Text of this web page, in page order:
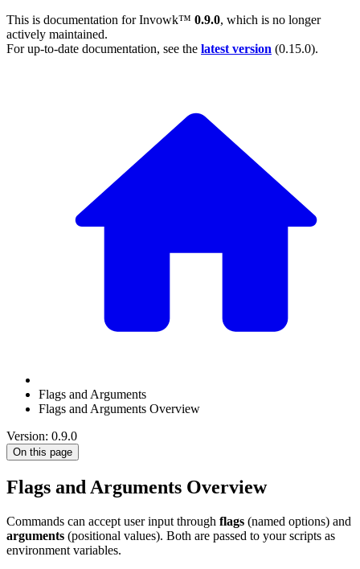
This is documentation forInvowk™ 0.9.0, which is no longer
actively maintained.
For up-to-date documentation, see the latest version (0.15.0).
Flags and Arguments
Flags and Arguments Overview
Version: 0.9.0
On this page
Flags and Arguments Overview
Commands can accept user input through flags (named options) and
arguments (positional values). Both are passed to your scripts as
environment variables.